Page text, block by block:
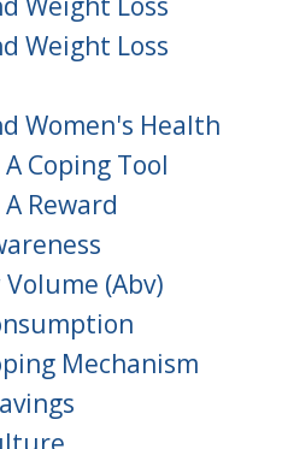
Weight Loss
Women's Health
Coping Tool
Reward
Volume (abv)
Mechanism